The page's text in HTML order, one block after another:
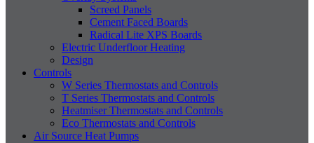
Screed Panels
Cement Faced Boards
Radical Lite XPS Boards
Electric Underfloor Heating
Design
Controls
W Series Thermostats and Controls
T Series Thermostats and Controls
Heatmiser Thermostats and Controls
Eco Thermostats and Controls
Air Source Heat Pumps